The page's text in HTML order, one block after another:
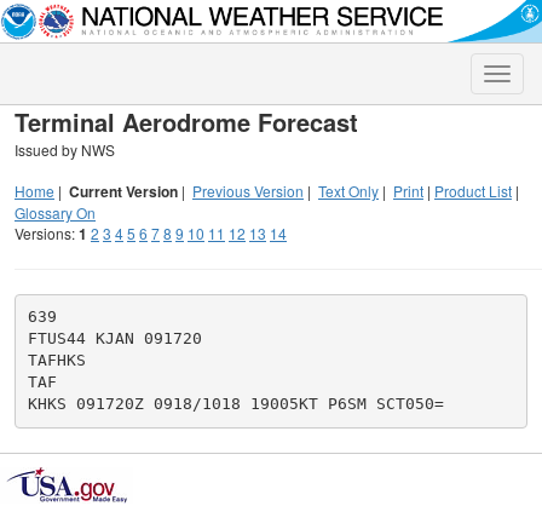
Toggle
Terminal Aerodrome Forecast
Issued by NWS
Home | Current Version | Previous Version | Text Only | Print | Product List |
Glossary On
Versions:1 2 3 45 6 78 9 10 11 12 13 14
639
FTUS44 KJAN 091720
TAFHKS
TAF
KHKS 091720Z 0918/1018 19005KT P6SM SCT050=